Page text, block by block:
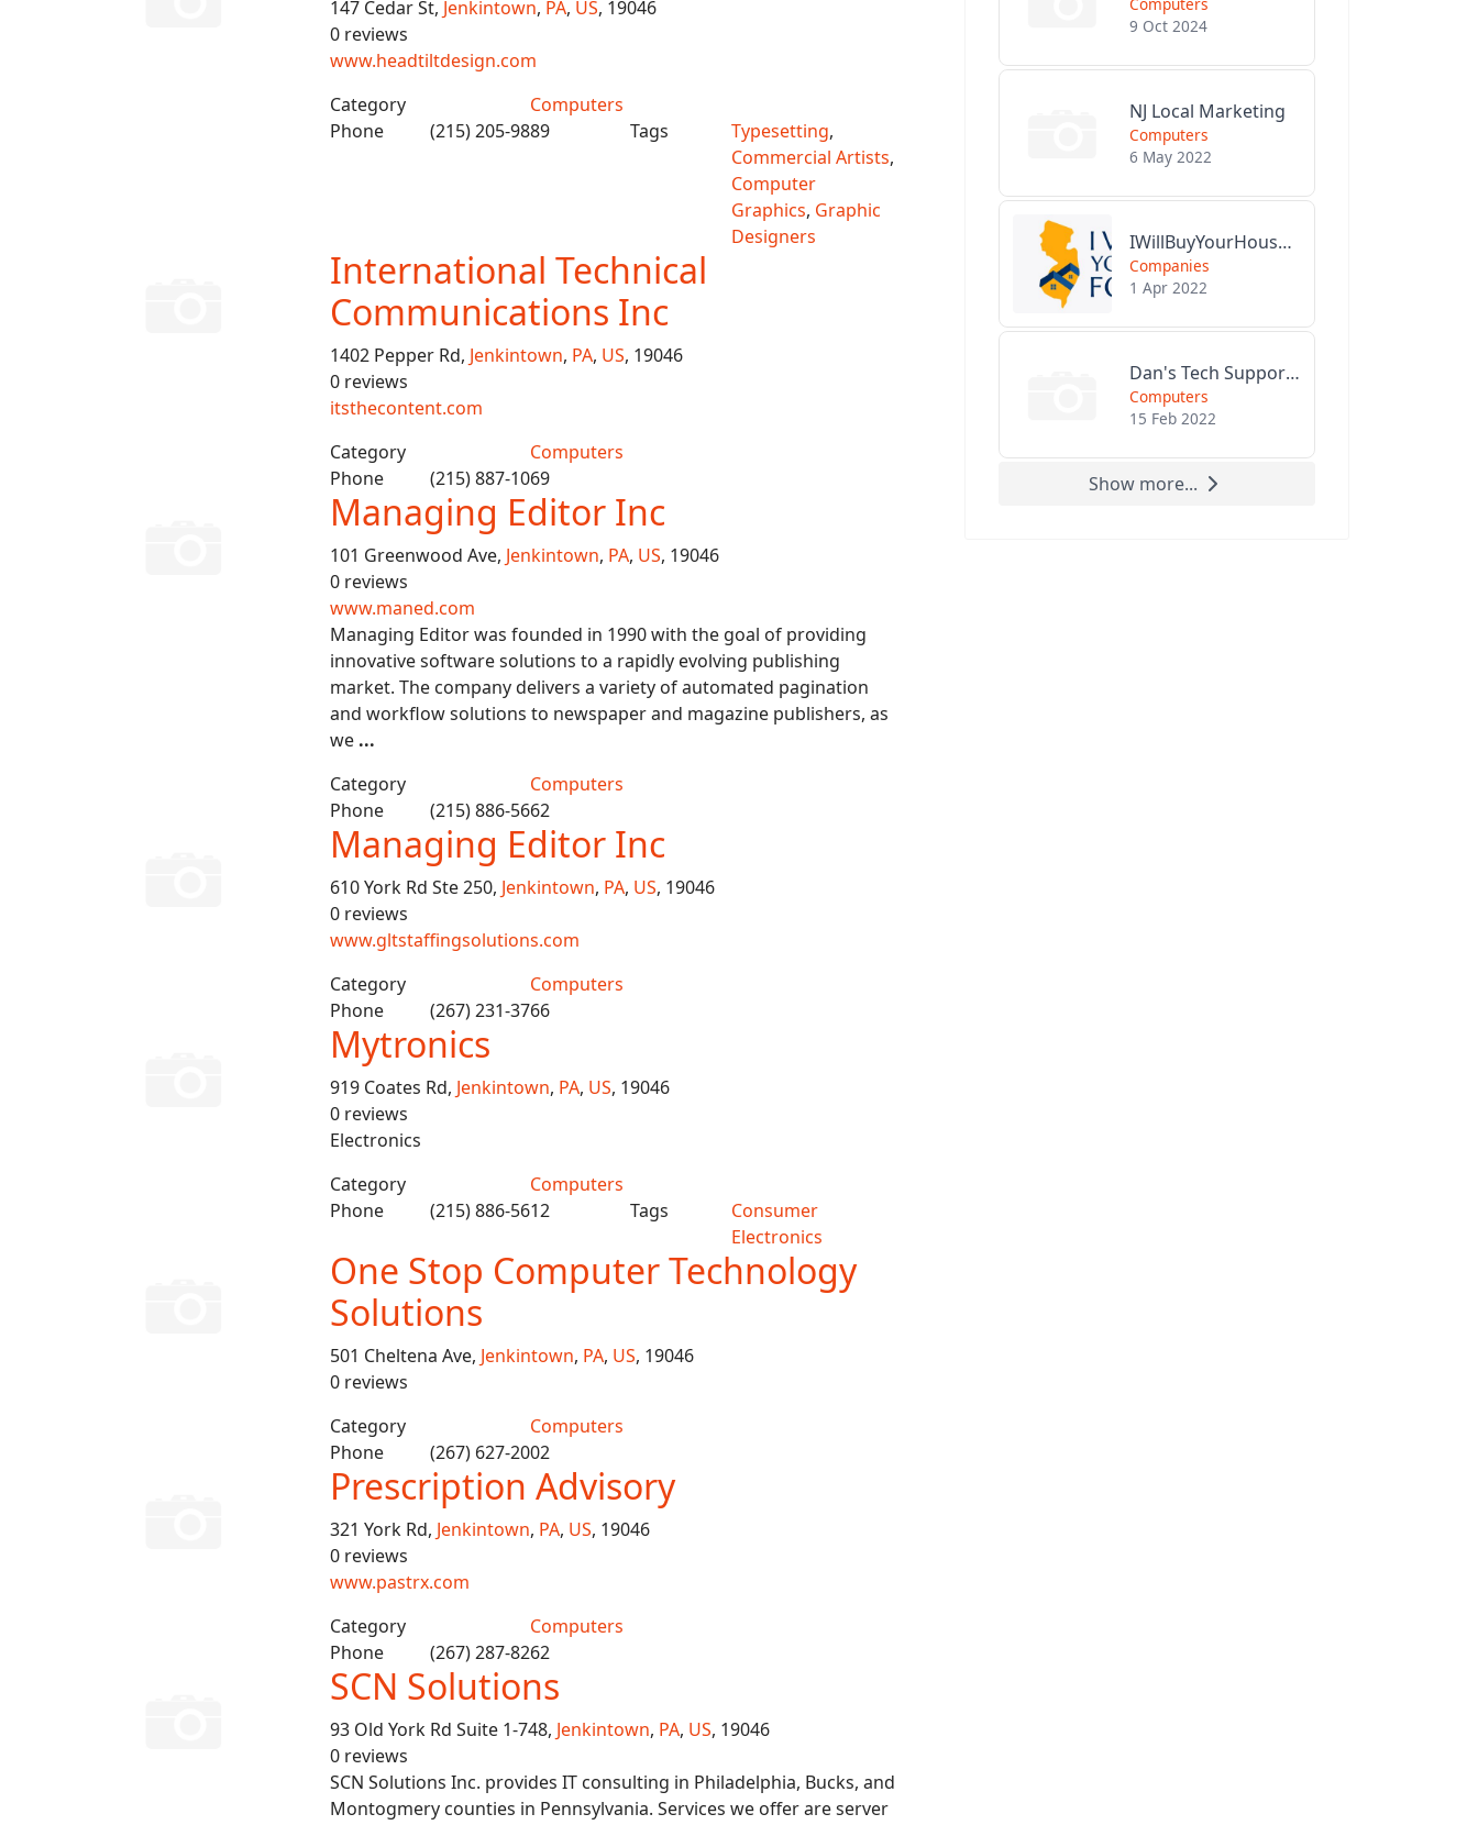
147 Cedar St, Jenkintown, PA, US, 19046
0 reviews
www.headtiltdesign.com
Category
Computers
Phone
(215) 205-9889 Tags Typesetting,
Commercial Artists,
Computer
Graphics, Graphic
Designers
International Technical
Communications Inc
1402 Pepper Rd, Jenkintown, PA, US, 19046
0 reviews
itsthecontent.com
Category
Computers
Phone
(215) 887-1069
Managing Editor Inc
101 Greenwood Ave, Jenkintown, PA, US, 19046
0 reviews
www.maned.com
Managing Editor was founded in 1990 with the goal of providing
innovative software solutions to a rapidly evolving publishing
market. The company delivers a variety of automated pagination
and workflow solutions to newspaper and magazine publishers, as
we ...
Category
Computers
Phone
(215) 886-5662
Managing Editor Inc
610 York Rd Ste 250, Jenkintown, PA, US, 19046
0 reviews
www.gltstaffingsolutions.com
Category
Computers
Phone
(267) 231-3766
Mytronics
919 Coates Rd, Jenkintown, PA, US, 19046
0 reviews
Electronics
Category
Computers
Phone
(215) 886-5612 Tags
Consumer
Electronics
One Stop Computer Technology
Solutions
501 Cheltena Ave, Jenkintown, PA, US, 19046
0 reviews
Category
Computers
Phone
(267) 627-2002
Prescription Advisory
321 York Rd, Jenkintown, PA, US, 19046
0 reviews
www.pastrx.com
Category
Computers
Phone
(267) 287-8262
SCN Solutions
93 Old York Rd Suite 1-748, Jenkintown, PA, US, 19046
0 reviews
SCN Solutions Inc. provides IT consulting in Philadelphia, Bucks, and
Montogmery counties in Pennsylvania. Services we offer are server
9 Oct 2024
NJ Local Marketing
Computers
6 May 2022
IWillBuyYourHouseForCash.com
Companies
1 Apr 2022
Dan's Tech Support LLC
Computers
15 Feb 2022
Show more...